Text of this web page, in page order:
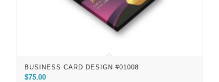
BUSINESS CARD DESIGN #01008
$75.00